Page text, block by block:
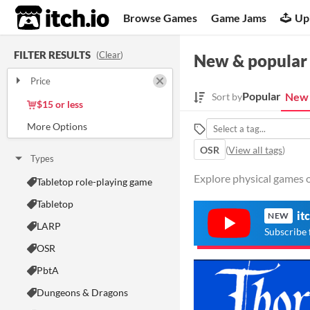
itch.io Browse Games Game Jams
FILTER RESULTS (Clear)
Price
$15 or less
Types
Tabletop role-playing game
Tabletop
LARP
OSR
PbtA
Dungeons & Dragons
New & popular
Sort byPopular
OSR
(View all tags)
Explore physical games
NEW
Subscribe